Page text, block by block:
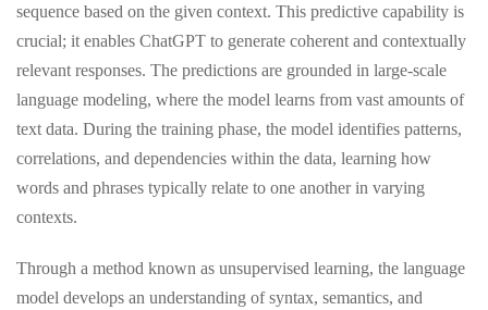
sequence based on the given context. This predictive capability is
crucial; it enables ChatGPT to generate coherent and contextually
relevant responses. The predictions are grounded in large-scale
language modeling, where the model learns from vast amounts of
text data. During the training phase, the model identifies patterns,
correlations, and dependencies within the data, learning how
words and phrases typically relate to one another in varying
contexts.
Through a method known as unsupervised learning, the language
model develops an understanding of syntax, semantics, and